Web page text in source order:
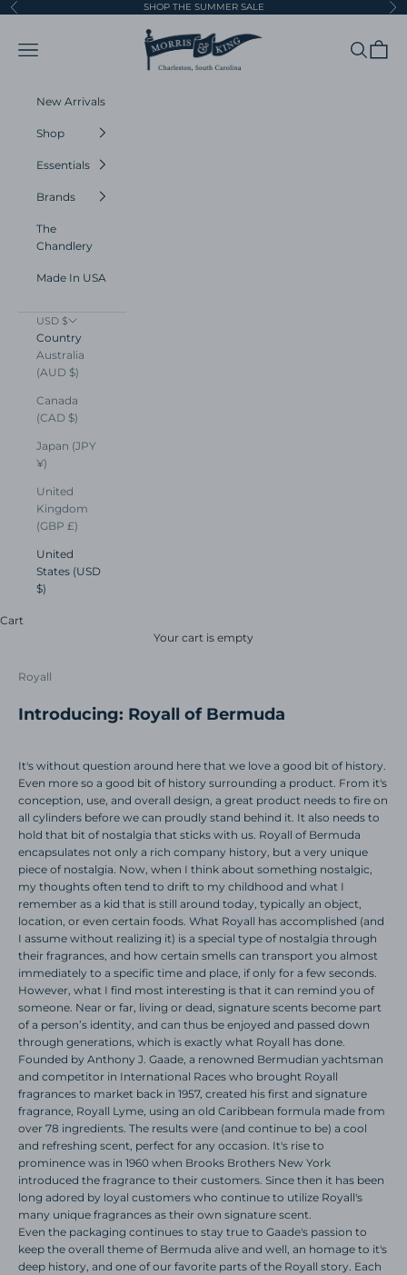
Skip to content
Previous SHOP THE SUMMER SALE
Morris and King
Navigation menu Search
Cart
New Arrivals
Shop
Essentials
Brands
The
Chandlery
Made In USA
USD $
Country
Australia
(AUD $)
Canada
(CAD $)
Japan (JPY
¥)
United
Kingdom
(GBP £)
United
States (USD
$)
Cart
Your cart is empty
Royall
Introducing: Royall of Bermuda
It's without question around here that we love a good bit of history.
Even more so a good bit of history surrounding a product. From it's
conception, use, and overall design, a great product needs to fire on
all cylinders before we can proudly stand behind it. It also needs to
hold that bit of nostalgia that sticks with us. Royall of Bermuda
encapsulates not only a rich company history, but a very unique
piece of nostalgia. Now, when I think about something nostalgic,
my thoughts often tend to drift to my childhood and what I
remember as a kid that is still around today, typically an object,
location, or even certain foods. What Royall has accomplished (and
I assume without realizing it) is a special type of nostalgia through
their fragrances, and how certain smells can transport you almost
immediately to a specific time and place, if only for a few seconds.
However, what I find most interesting is that it can remind you of
someone. Near or far, living or dead, signature scents become part
of a person’s identity, and can thus be enjoyed and passed down
through generations, which is exactly what Royall has done.
Founded by Anthony J. Gaade, a renowned Bermudian yachtsman
and competitor in International Races who brought Royall
fragrances to market back in 1957, created his first and signature
fragrance, Royall Lyme, using an old Caribbean formula made from
over 78 ingredients. The results were (and continue to be) a cool
and refreshing scent, perfect for any occasion. It's rise to
prominence was in 1960 when Brooks Brothers New York
introduced the fragrance to their customers. Since then it has been
long adored by loyal customers who continue to utilize Royall's
many unique fragrances as their own signature scent.
Even the packaging continues to stay true to Gaade's passion to
keep the overall theme of Bermuda alive and well, an homage to it's
deep history, and one of our favorite parts of the Royall story. Each